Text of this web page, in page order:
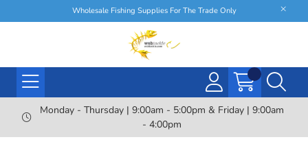
Wholesale Fishing Supplies For The Trade Only
Monday - Thursday | 9:00am - 5:00pm & Friday | 9:00am
- 4:00pm